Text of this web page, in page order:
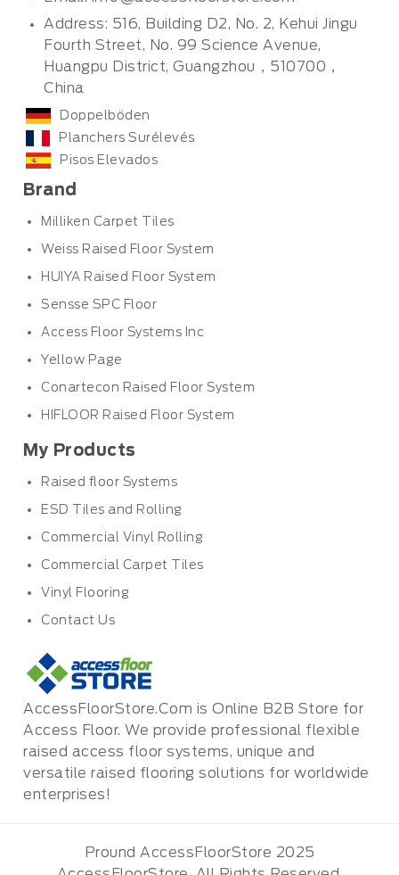
Address: 516, Building D2, No. 2, Kehui Jingu
Fourth Street, No. 99 Science Avenue,
Huangpu District, Guangzhou，510700，
China
Doppelböden
Planchers Surélevés
Pisos Elevados
Brand
Milliken Carpet Tiles
Weiss Raised Floor System
HUIYA Raised Floor System
Sensse SPC Floor
Access Floor Systems Inc
Yellow Page
Conartecon Raised Floor System
HIFLOOR Raised Floor System
My Products
Raised floor Systems
ESD Tiles and Rolling
Commercial Vinyl Rolling
Commercial Carpet Tiles
Vinyl Flooring
Contact Us
AccessFloorStore.Com is Online B2B Store for
Access Floor. We provide professional flexible
raised access floor systems, unique and
versatile raised flooring solutions for worldwide
enterprises!
Pround AccessFloorStore 2025